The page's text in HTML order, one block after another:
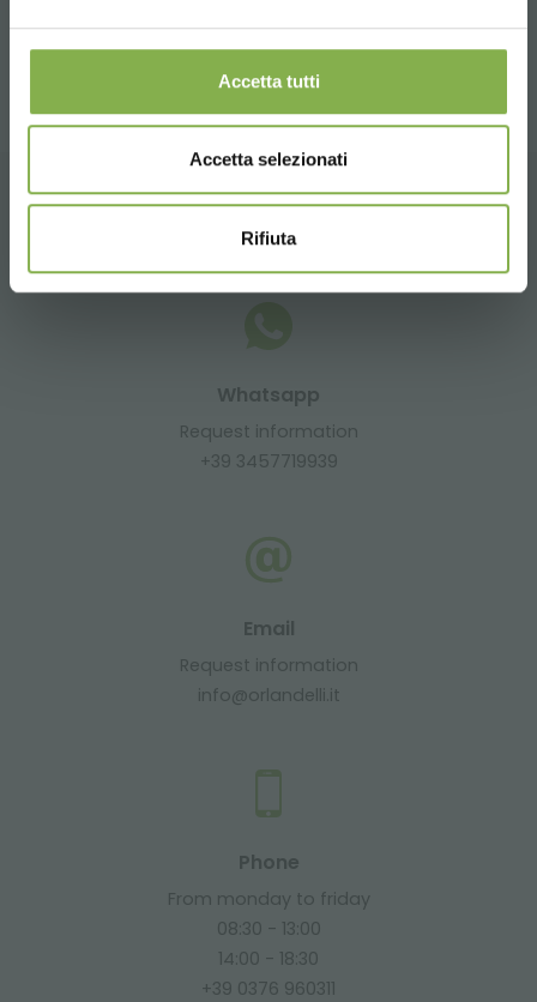
Accetta tutti
Accetta selezionati
Rifiuta
CONTACTS
Whatsapp
Request information
+39 3457719939
Email
Request information
info@orlandelli.it
Phone
From monday to friday
08:30 - 13:00
14:00 - 18:30
+39 0376 960311